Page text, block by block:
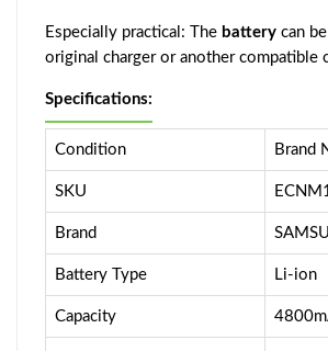
Especially practical: The battery can
original charger or another compatible
Specifications:
Condition Brand
SKU
Brand
Battery Type Li-ion
Capacity